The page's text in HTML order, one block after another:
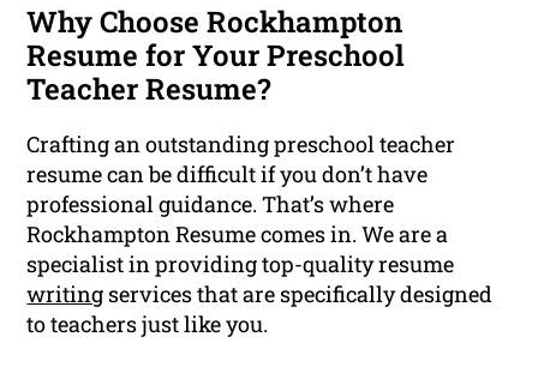
Why Choose Rockhampton
Resume for Your Preschool
Teacher Resume?
Crafting an outstanding preschool teacher
resume can be difficult if you don’t have
professional guidance. That’s where
Rockhampton Resume comes in. We are a
specialist in providing top-quality resume
writing services that are specifically designed
to teachers just like you.